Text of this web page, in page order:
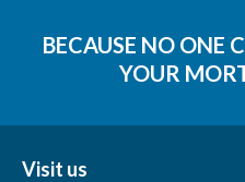
BECAUSE NO ONE
YOUR
Visit us